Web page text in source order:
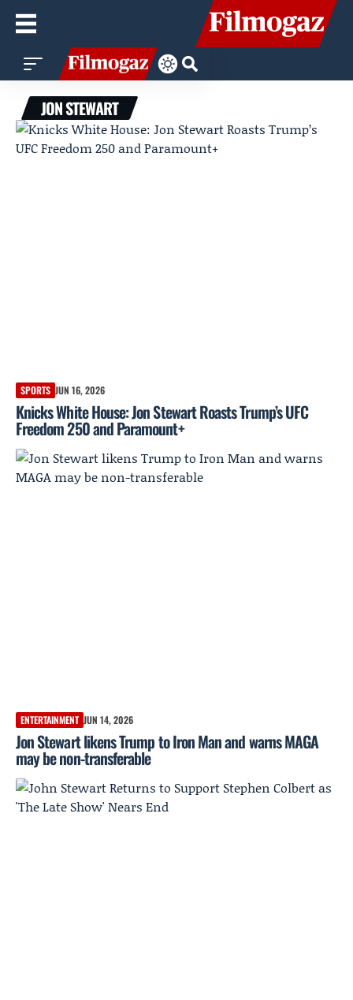
JON STEWART
SPORTS JUN 16, 2026
Knicks White House: Jon Stewart Roasts Trump’s UFC
Freedom 250 and Paramount+
ENTERTAINMENT JUN 14, 2026
Jon Stewart likens Trump to Iron Man and warns MAGA
may be non-transferable